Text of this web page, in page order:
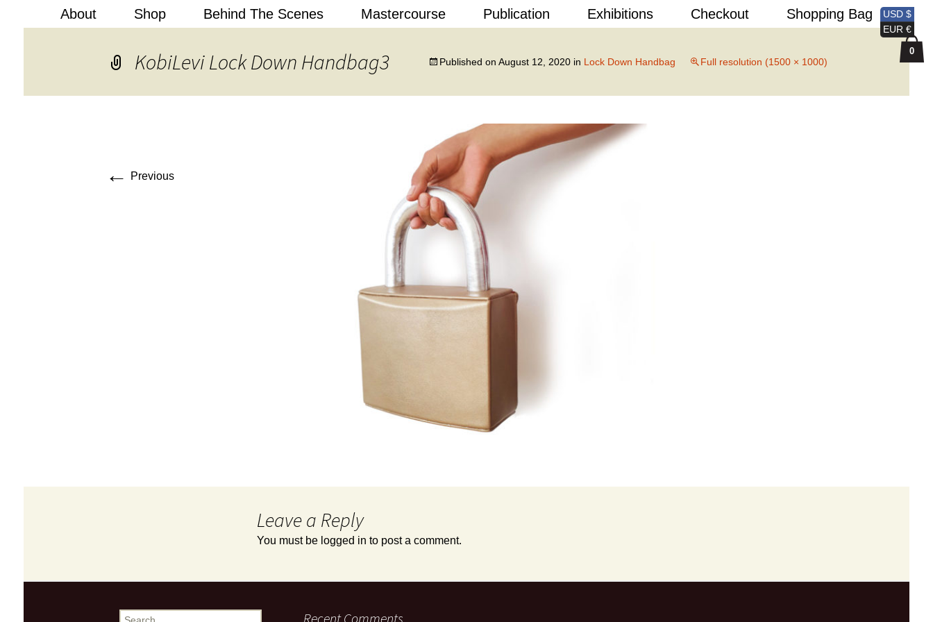
Kobi Levi Design
Skip
About Shop Behind The Scenes Mastercourse Publication Exhibitions Checkout Shopping Bag
Search
for:
KobiLevi Lock Down Handbag3 Published on August 12, 2020 in Lock Down Handbag Full resolution (1500 × 1000)
← Previous
Leave a Reply
You must be logged in to post a comment.
Search Recent Comments
USD $
EUR €
0